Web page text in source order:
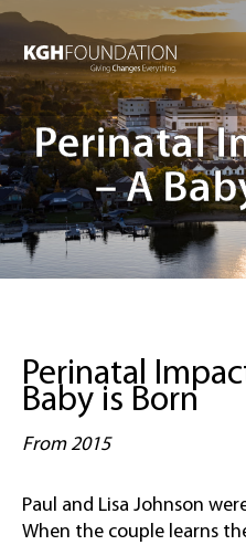
Skip
content
Perinatal
– A
Perinatal
Baby is Born
From 2015
Paul and Lisa Johnson
When the couple learns